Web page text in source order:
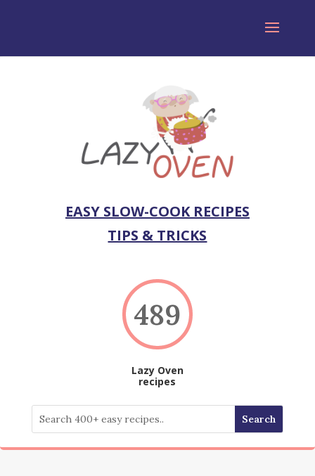
EASY SLOW-COOK RECIPES
TIPS & TRICKS
489
Lazy Oven
recipes